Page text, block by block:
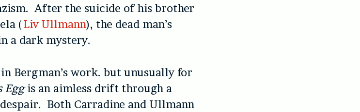
After the suicide of his brother
(Liv Ullmann), the dead man’s
a dark mystery.
Bergman’s work. but unusually for
Eggis an aimless drift through a
Both Carradine and Ullmann